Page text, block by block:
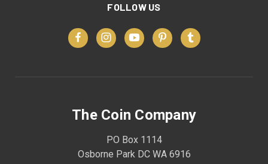
FOLLOW US
The Coin Company
PO Box 1114
Osborne Park DC WA 6916